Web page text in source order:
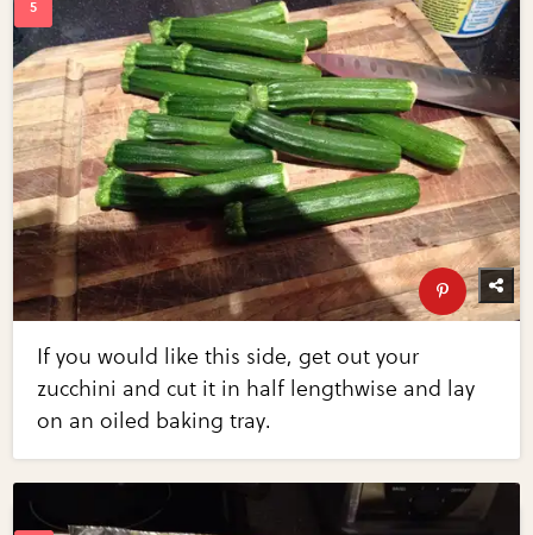
If you would like this side, get out your
zucchini and cut it in half lengthwise and lay
on an oiled baking tray.